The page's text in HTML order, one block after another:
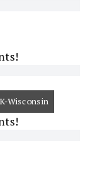
Wisconsin